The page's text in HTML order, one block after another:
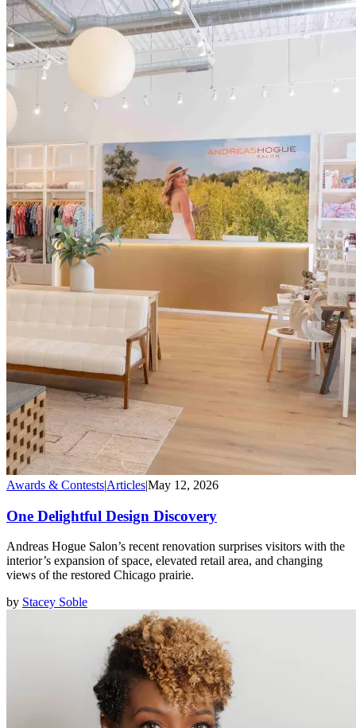
Awards & Contests|Articles|May 12, 2026
One Delightful Design Discovery
Andreas Hogue Salon’s recent renovation surprises visitors with the
interior’s expansion of space, elevated retail area, and changing
views of the restored Chicago prairie.
by Stacey Soble